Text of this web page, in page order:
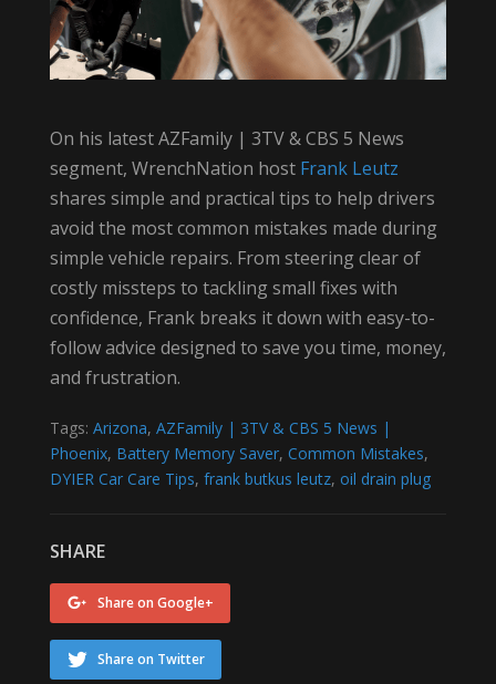
On his latest AZFamily | 3TV & CBS 5 News
segment, WrenchNation hostFrank Leutz
shares simple and practical tips to help drivers
avoid the most common mistakes made during
simple vehicle repairs. From steering clear of
costly missteps to tackling small fixes with
confidence, Frank breaks it down with easy-to-
follow advice designed to save you time, money,
and frustration.
Tags: Arizona, AZFamily | 3TV & CBS 5 News |
Phoenix, Battery Memory Saver, Common Mistakes,
DYIER Car Care Tips, frank butkus leutz, oil drain plug
SHARE
Share on Google+
Share on Twitter